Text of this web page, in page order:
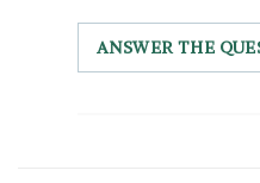
ANSWER THE